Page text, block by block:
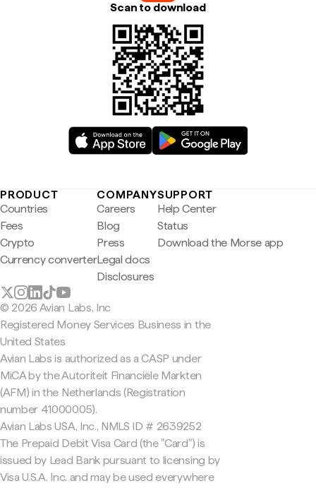
Scan to download
PRODUCT
Countries
Fees
Crypto
Currency converter
COMPANY
Careers
Blog
Press
Legal docs
Disclosures
SUPPORT
Help Center
Status
Download the Morse app
© 2026 Avian Labs, Inc
Registered Money Services Business in the
United States
Avian Labs is authorized as a CASP under
MiCA by the Autoriteit Financiële Markten
(AFM) in the Netherlands (Registration
number 41000005).
Avian Labs USA, Inc., NMLS ID # 2639252
The Prepaid Debit Visa Card (the "Card") is
issued by Lead Bank pursuant to licensing by
Visa U.S.A. Inc. and may be used everywhere